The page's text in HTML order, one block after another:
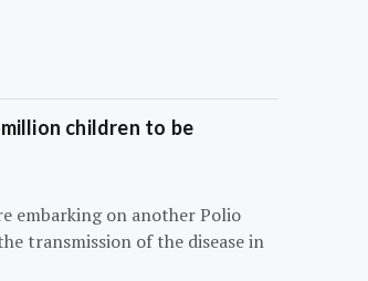
children to be
embarking on another Polio
transmission of the disease in